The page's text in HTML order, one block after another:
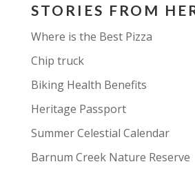
STORIES FROM
Where is the Best Pizza
Chip truck
Biking Health Benefits
Heritage Passport
Summer Celestial Calendar
Barnum Creek Nature Reserve